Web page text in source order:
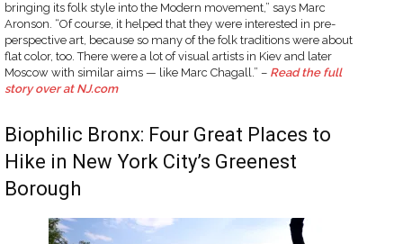
bringing its folk style into the Modern movement,” says Marc
Aronson. “Of course, it helped that they were interested in pre-
perspective art, because so many of the folk traditions were about
flat color, too. There were a lot of visual artists in Kiev and later
Moscow with similar aims — like Marc Chagall.” – Read the full
story over at NJ.com
Biophilic Bronx: Four Great Places to
Hike in New York City’s Greenest
Borough